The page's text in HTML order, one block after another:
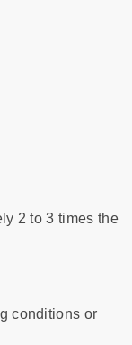
2 to 3 times the
conditions or